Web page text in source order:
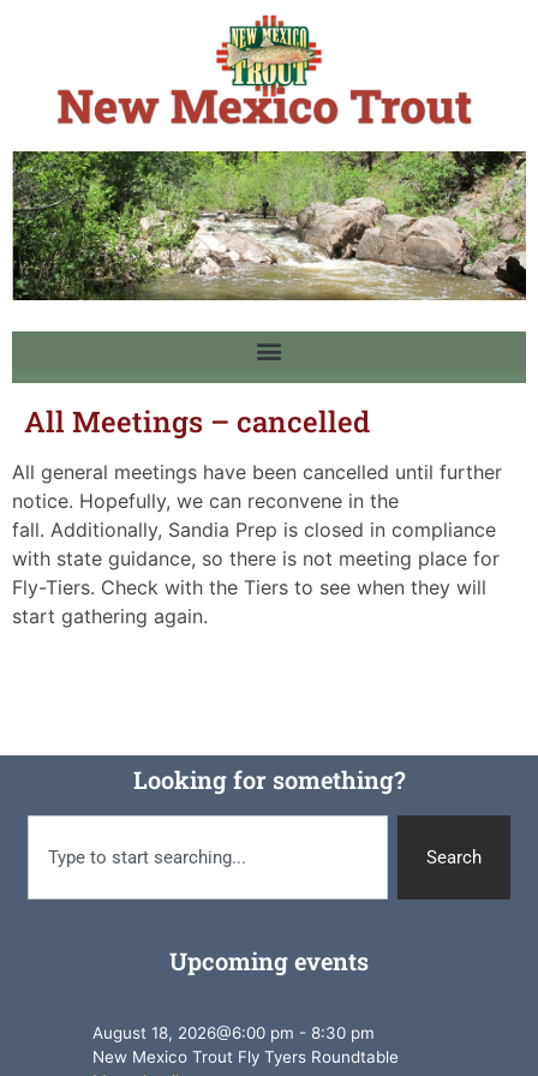
All Meetings – cancelled
All general meetings have been cancelled until further
notice. Hopefully, we can reconvene in the
fall. Additionally, Sandia Prep is closed in compliance
with state guidance, so there is not meeting place for
Fly-Tiers. Check with the Tiers to see when they will
start gathering again.
Looking for something?
Search
Upcoming events
August 18, 2026@6:00 pm -8:30 pm
New Mexico Trout Fly Tyers Roundtable